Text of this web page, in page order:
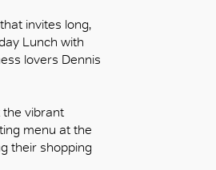
invites long,
Lunch with
lovers Dennis
the vibrant
menu at the
their shopping